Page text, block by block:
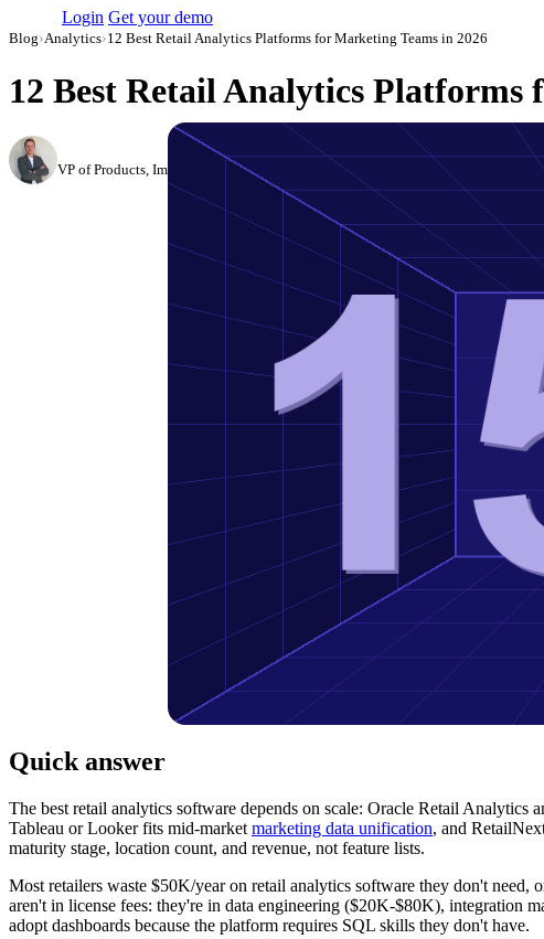
Login Get your demo
Blog›Analytics›12 Best Retail Analytics Platforms for Marketing Teams in 2026
12 Best Retail Analytics Platforms
VP of Products, Improvado November 29, 2024·Updated July 28, 2026
Quick answer
The best retail analytics software depends on scale: Oracle Retail
Tableau or Looker fits mid-market marketing data unification, and
maturity stage, location count, and revenue, not feature lists.
Most retailers waste $50K/year on retail analytics software they don't
aren't in license fees: they're in data engineering ($20K-$80K), integration
adopt dashboards because the platform requires SQL skills they don't have.